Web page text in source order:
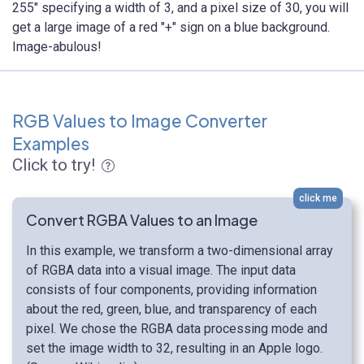
255" specifying a width of 3, and a pixel size of 30, you will
get a large image of a red "+" sign on a blue background.
Image-abulous!
RGB Values to Image Converter
Examples
Click to try!
click me
Convert RGBA Values to an Image
In this example, we transform a two-dimensional array
of RGBA data into a visual image. The input data
consists of four components, providing information
about the red, green, blue, and transparency of each
pixel. We chose the RGBA data processing mode and
set the image width to 32, resulting in an Apple logo.